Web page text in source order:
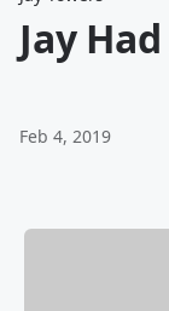
Jay
Feb 4, 2019